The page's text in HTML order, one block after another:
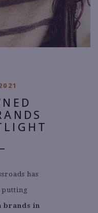
has
putting
brands in